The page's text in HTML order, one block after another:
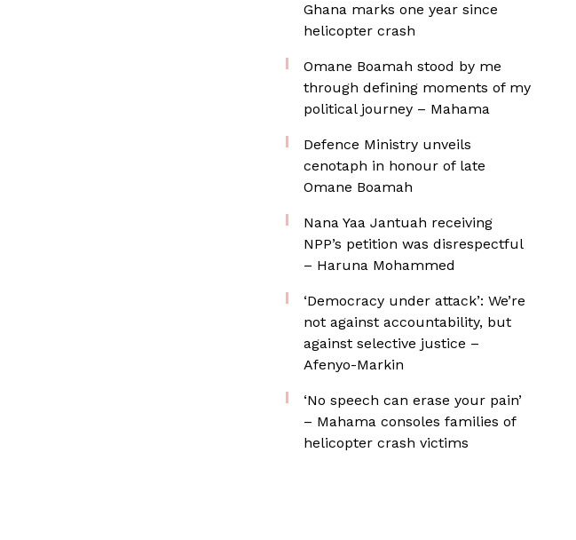
Ghana marks one year since
helicopter crash
Omane Boamah stood by me
through defining moments of my
political journey – Mahama
Defence Ministry unveils
cenotaph in honour of late
Omane Boamah
Nana Yaa Jantuah receiving
NPP’s petition was disrespectful
– Haruna Mohammed
‘Democracy under attack’: We’re
not against accountability, but
against selective justice –
Afenyo-Markin
‘No speech can erase your pain’
– Mahama consoles families of
helicopter crash victims